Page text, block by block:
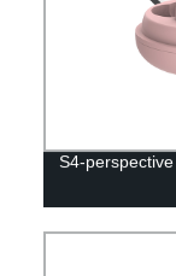
S4-